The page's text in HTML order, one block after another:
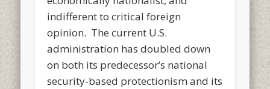
indifferent to critical foreign
opinion. The current U.S.
administration has doubled down
on both its predecessor’s national
security-based protectionism and its